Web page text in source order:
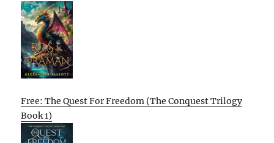
Free: The Quest For Freedom (The Conquest Trilogy
Book 1)